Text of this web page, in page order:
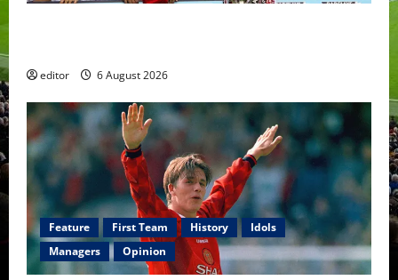
editor 6 August 2026
Feature First Team History
Idols
Managers
Opinion